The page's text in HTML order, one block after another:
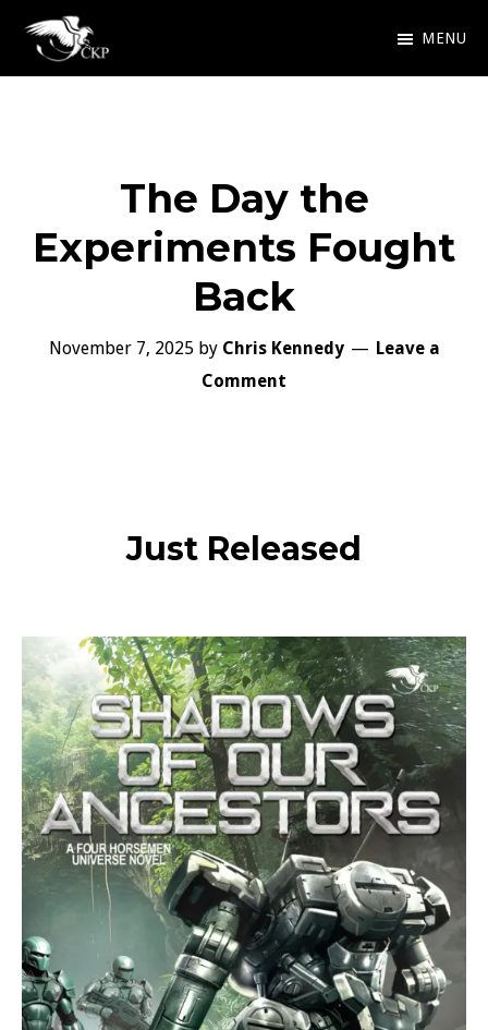
Skip
Chris
Award
MENU
The Day the
Experiments Fought
Back
November 7, 2025by Chris Kennedy
Leave a
Comment
Just Released